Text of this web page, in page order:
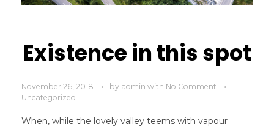
Existence in this spot
November 26, 2018 by admin with No Comment
Uncategorized
When, while the lovely valley teems with vapour